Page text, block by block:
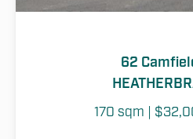
62
170 sqm |